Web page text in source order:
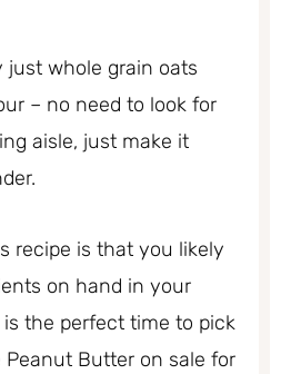
just whole grain oats
– no need to look for
aisle, just make it
recipe is that you likely
on hand in your
the perfect time to pick
Butter on sale for